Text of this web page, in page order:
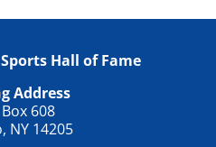
Hall of Fame
Address
608
NY 14205